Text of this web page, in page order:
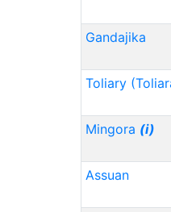
Gandajika
Toliary
Mingora (i)
Assuan